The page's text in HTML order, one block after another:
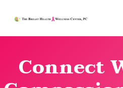
THE BREAST
GRAND RAPIDS, MICHIGAN
Connect